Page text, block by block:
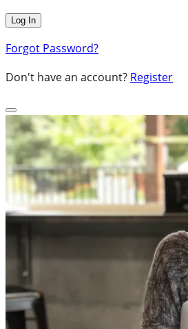
Forgot Password?
Don't have an account? Register